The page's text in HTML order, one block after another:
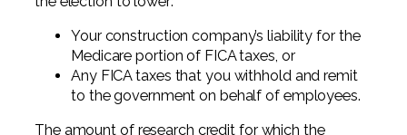
Your construction company’s liability for the
Medicare portion of FICA taxes, or
Any FICA taxes that you withhold and remit
to the government on behalf of employees.
The amount of research credit for which the